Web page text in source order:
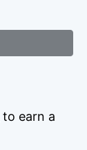
to earn a